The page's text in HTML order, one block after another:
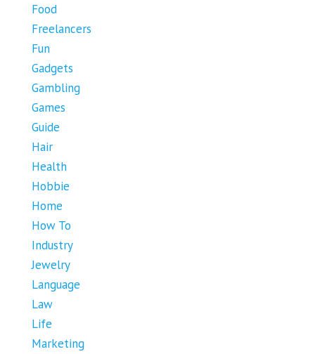
Food
Freelancers
Fun
Gadgets
Gambling
Games
Guide
Hair
Health
Hobbie
Home
How To
Industry
Jewelry
Language
Law
Life
Marketing